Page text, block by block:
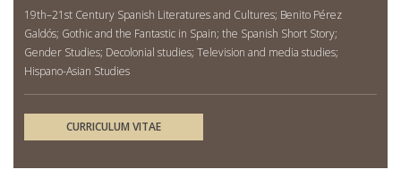
19th–21st Century Spanish Literatures and Cultures; Benito Pérez
Galdós; Gothic and the Fantastic in Spain; the Spanish Short Story;
Gender Studies; Decolonial studies; Television and media studies;
Hispano-Asian Studies
CURRICULUM VITAE